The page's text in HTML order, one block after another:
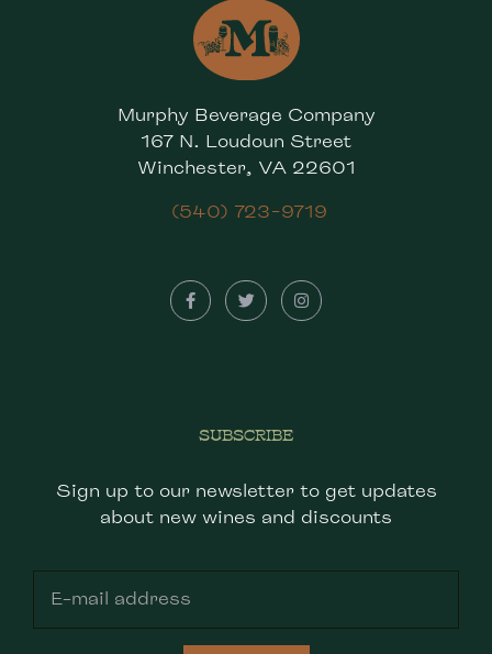
Murphy Beverage Company
167 N. Loudoun Street
Winchester, VA 22601
(540) 723-9719
SUBSCRIBE
Sign up to our newsletter to get updates
about new wines and discounts